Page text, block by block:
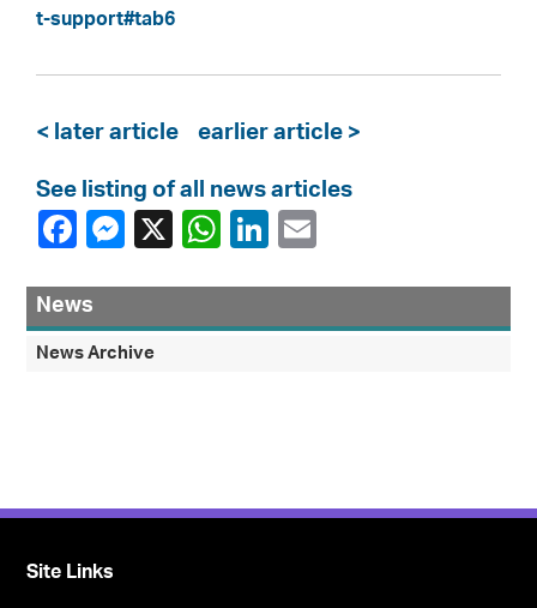
t-support#tab6
< later article earlier article >
See listing of all news articles
News
News Archive
Site Links